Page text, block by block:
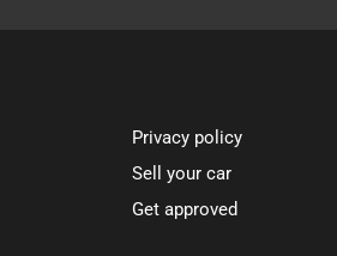
Privacy policy
Sell your car
Get approved